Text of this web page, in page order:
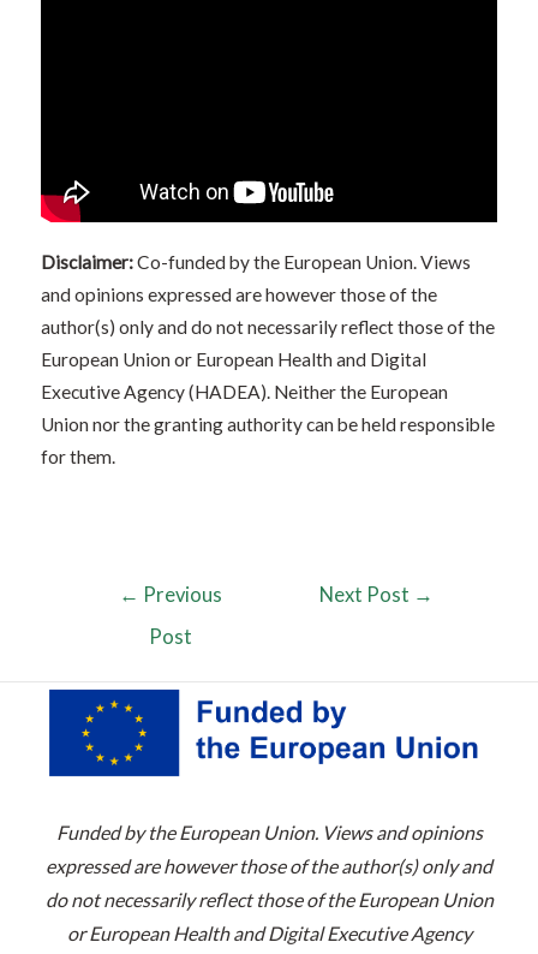
Disclaimer:Co-funded by the European Union. Views
and opinions expressed are however those of the
author(s) only and do not necessarily reflect those of the
European Union or European Health and Digital
Executive Agency (HADEA). Neither the European
Union nor the granting authority can be held responsible
for them.
← Previous
Post
Next Post →
Funded by the European Union. Views and opinions
expressed are however those of the author(s) only and
do not necessarily reflect those of the European Union
or European Health and Digital Executive Agency